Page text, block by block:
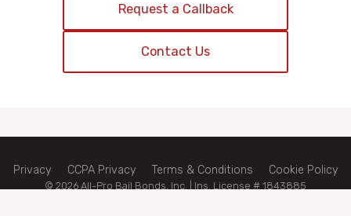
Request a Callback
Contact Us
© 2026 All-Pro Bail Bonds, Inc. | Ins. License # 1843885
Privacy CCPA Privacy Terms & Conditions Cookie Policy